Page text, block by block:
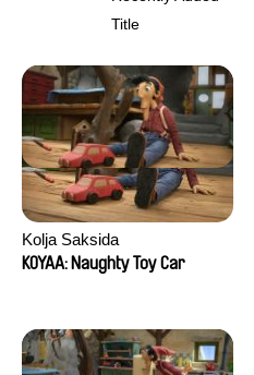
Title
Kolja Saksida
KOYAA: Naughty Toy Car